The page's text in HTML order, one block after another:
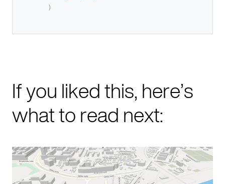
)
If you liked this, here’s
what to read next: